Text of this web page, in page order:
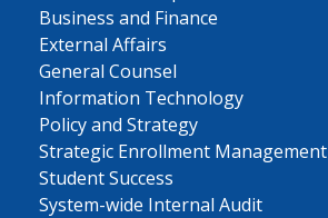
Business and Finance
External Affairs
General Counsel
Information Technology
Policy and Strategy
Strategic Enrollment Management
Student Success
System-wide Internal Audit